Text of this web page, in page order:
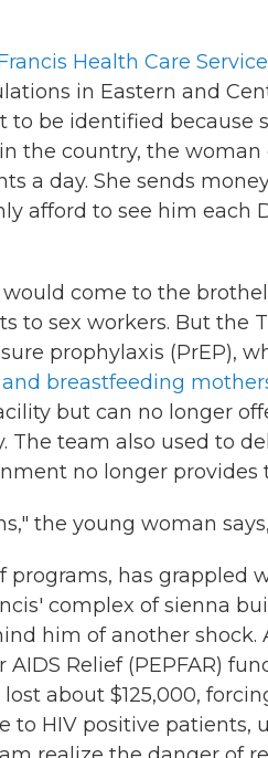
Health Care
in Eastern and
be identified because
in the country, the
a day. She sends
afford to see him each
would come to the
to sex workers. But the
prophylaxis (PrEP),
breastfeeding
but can no longer
The team also used to
no longer provides
the young woman
programs, has grappled
complex of sienna
him of another
Relief (PEPFAR)
about $125,000,
to HIV positive patients,